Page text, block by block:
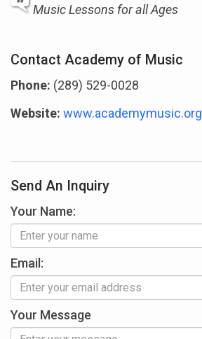
Music Lessons for all Ages
Contact Academy of Music
Phone: (289) 529-0028
Website: www.academymusic.org
Send An Inquiry
Your Name:
Email:
Your Message